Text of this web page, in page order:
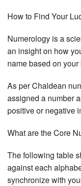
How to Find Your
Numerology is a
an insight on how
name based on
As per Chaldean
assigned a number
positive or negative
What are the Core
The following table
against each
synchronize with